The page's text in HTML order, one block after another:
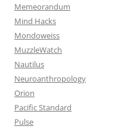
Memeorandum
Mind Hacks
Mondoweiss
MuzzleWatch
Nautilus
Neuroanthropology
Orion
Pacific Standard
Pulse